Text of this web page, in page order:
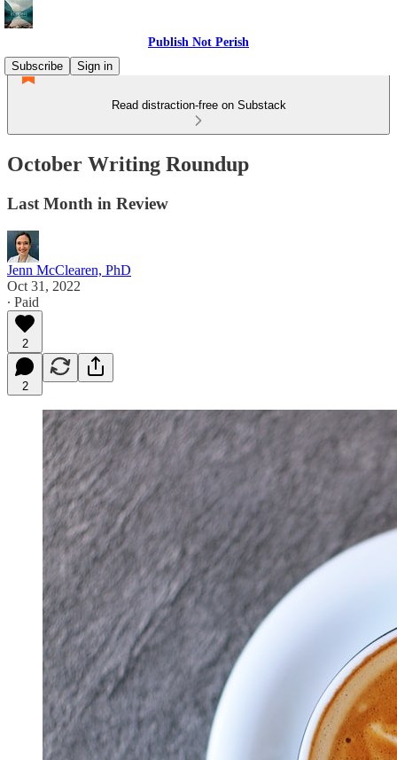
Publish Not Perish
Subscribe
Sign in
Read distraction-free on Substack
October Writing Roundup
Last Month in Review
Jenn McClearen, PhD
Oct 31, 2022
∙ Paid
2
2